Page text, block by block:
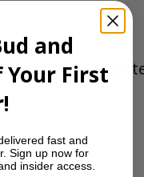
delivery, a
and
Your First
fast and
Sign up now for
insider access.